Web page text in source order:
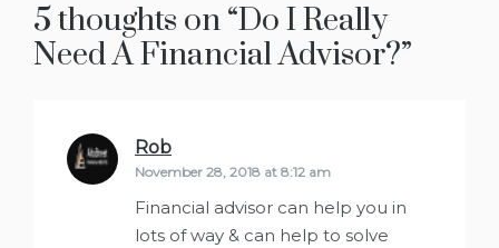
5 thoughts on “Do I Really
Need A Financial Advisor?”
Rob
November 28, 2018 at 8:12 am
Financial advisor can help you in
lots of way & can help to solve